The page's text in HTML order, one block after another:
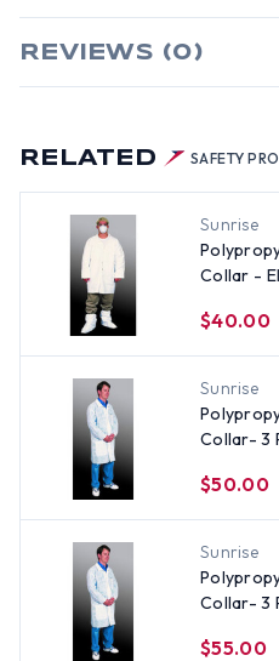
RELATED SAFETY
Sunrise
Collar -
$40.00
Sunrise
Collar- 3
$50.00
Sunrise
Collar- 3
$55.00
REVIEWS (0)